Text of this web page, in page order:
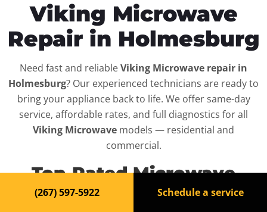
Viking Microwave
Repair in Holmesburg
Need fast and reliableViking Microwave repair in
Holmesburg? Our experienced technicians are ready to
bring your appliance back to life. We offer same-day
service, affordable rates, and full diagnostics for all
Viking Microwave models — residential and
commercial.
Top-Rated Microwave
Repair Service in
(267) 597-5922 Schedule a service